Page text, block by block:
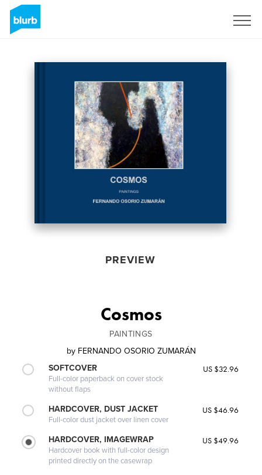
PREVIEW
Cosmos
PAINTINGS
by FERNANDO OSORIO ZUMARÁN
SOFTCOVER
Full-color paperback on cover stock
without flaps
US $32.96
HARDCOVER, DUST JACKET
Full-color dust jacket over linen cover
US $46.96
HARDCOVER, IMAGEWRAP
Hardcover book with full-color design
printed directly on the casewrap
US $49.96